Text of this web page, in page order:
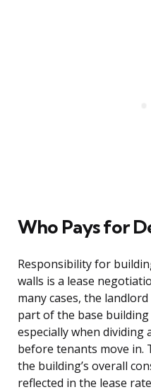
Who Pays for
Responsibility for
walls is a lease
many cases, the
part of the base
especially when
before tenants move in.
the building’s overall
reflected in the lease